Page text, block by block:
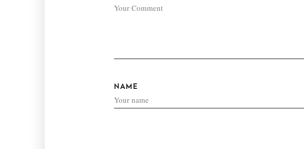
NAME